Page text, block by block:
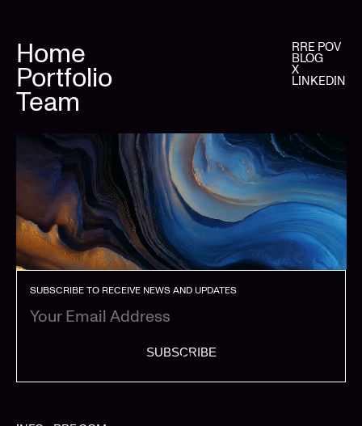
Home
Portfolio
Team
RRE POV
BLOG
X
LINKEDIN
SUBSCRIBE TO RECEIVE NEWS AND UPDATES
SUBSCRIBE